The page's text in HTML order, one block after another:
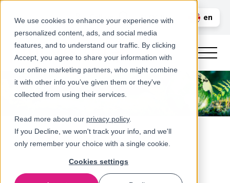
We use cookies to enhance your experience with
personalized content, ads, and social media
features, and to understand our traffic. By clicking
Accept, you agree to share your information with
our online marketing partners, who might combine
it with other info you’ve given them or they've
collected from using their services.
Read more about our privacy policy.
If you Decline, we won't track your info, and we'll
only remember your choice with a single cookie.
Cookies settings
Call us LOGIN
en